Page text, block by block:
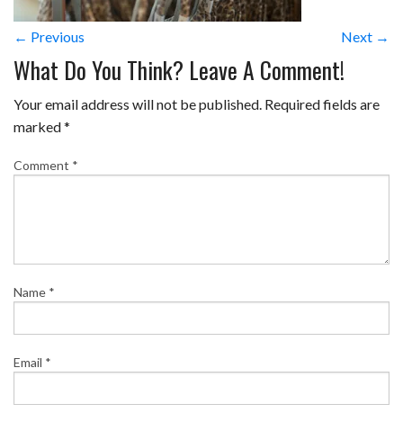
← Previous Next →
What Do You Think? Leave A Comment!
Your email address will not be published. Required fields are
marked*
Comment *
Name *
Email *